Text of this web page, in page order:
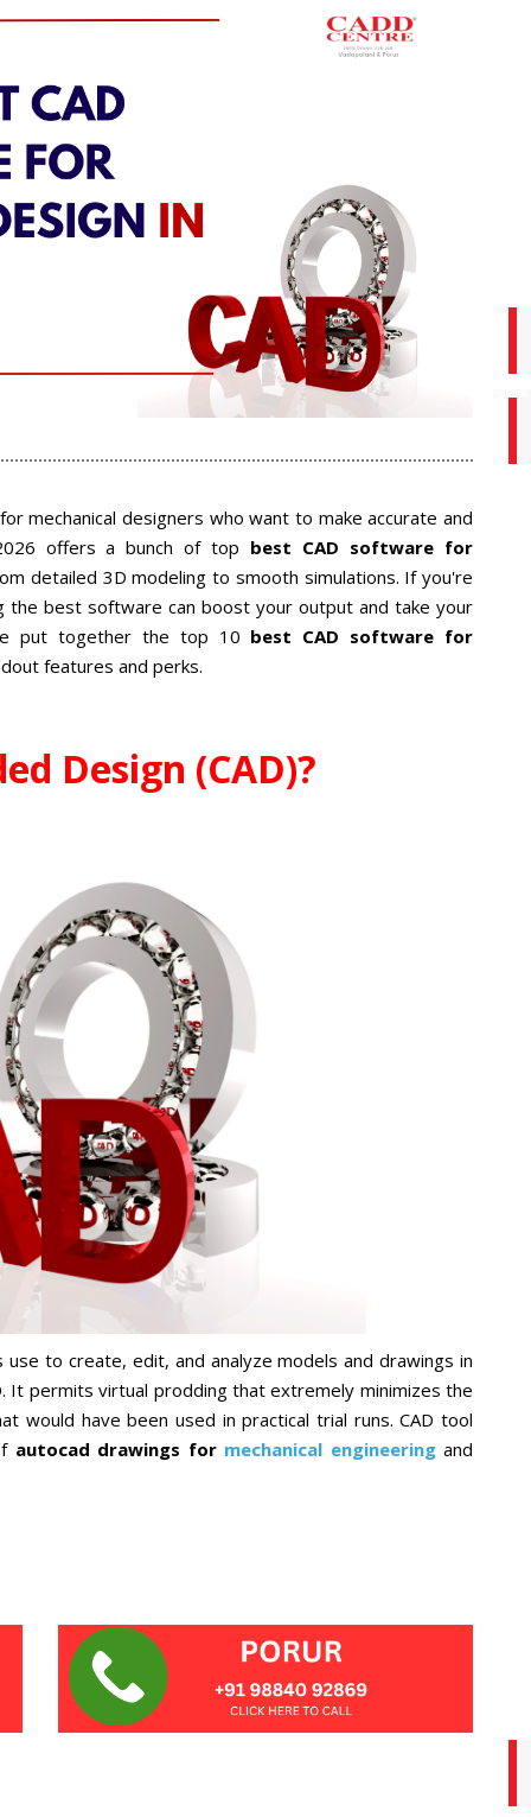
mechanical designers who want to make accurate and
offers a bunch of top best CAD software for
detailed 3D modeling to smooth simulations. If you're
the best software can boost your output and take your
put together the top 10 best CAD software for
features and perks.
Design (CAD)?
to create, edit, and analyze models and drawings in
It permits virtual prodding that extremely minimizes the
would have been used in practical trial runs. CAD tool
autocad drawings for mechanical engineeringand